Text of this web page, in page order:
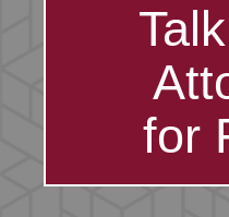
for